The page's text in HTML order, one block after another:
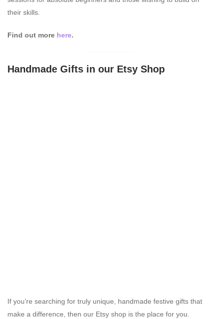
their skills.
Find out more here.
Handmade Gifts in our Etsy Shop
If you’re searching for truly unique, handmade festive gifts that
make a difference, then our Etsy shop is the place for you.